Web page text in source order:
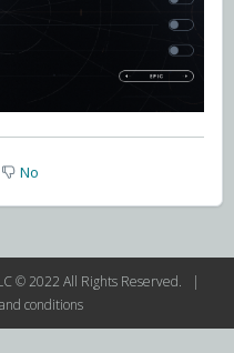
No
© 2022 All Rights Reserved. |
conditions